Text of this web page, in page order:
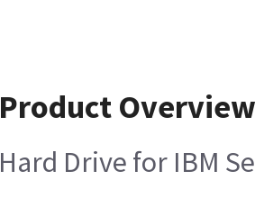
Product
Hard Drive for IBM